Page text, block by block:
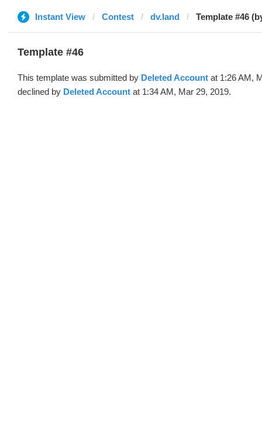
Instant View Contest dv.land Template #46
Template #46
This template was submitted by Deleted Account at 1:26 AM,
declined by Deleted Account at 1:34 AM, Mar 29, 2019.